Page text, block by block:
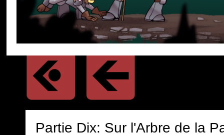
Partie Dix: Sur l'Arbre de la